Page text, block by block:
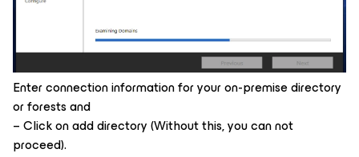
Enter connection information for your on-premise directory
or forests and
– Click on add directory (Without this, you can not
proceed).